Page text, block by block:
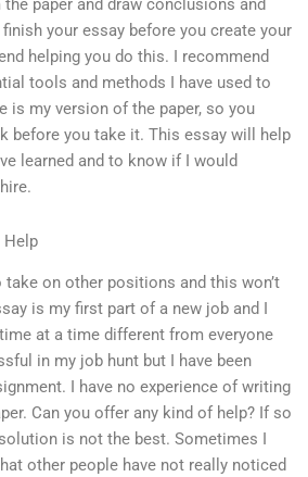
paper and draw conclusions and
your essay before you create your
helping you do this. I recommend
tools and methods I have used to
is my version of the paper, so you
before you take it. This essay will help
learned and to know if I would
Help
take on other positions and this won’t
is my first part of a new job and I
at a time different from everyone
in my job hunt but I have been
I have no experience of writing
Can you offer any kind of help? If so
is not the best. Sometimes I
other people have not really noticed